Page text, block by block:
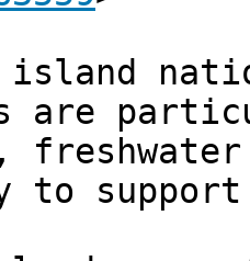
island
are
to